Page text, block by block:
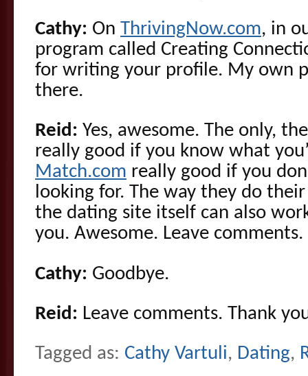
Cathy: On ThrivingNow.com, in
program called Creating
for writing your profile. My own
there.
Reid: Yes, awesome. The only,
really good if you know what
Match.com really good if you
looking for. The way they do
the dating site itself can also
you. Awesome. Leave comments.
Cathy: Goodbye.
Reid: Leave comments. Thank
Tagged as: Cathy Vartuli, Dating,